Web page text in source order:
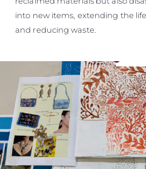
into new items, extending the
and reducing waste.